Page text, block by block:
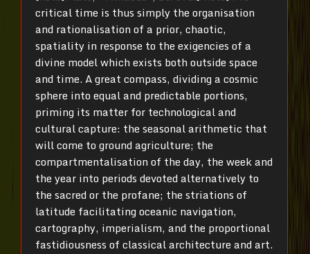
critical time is thus simply the organisation
and rationalisation of a prior, chaotic,
spatiality in response to the exigencies of a
divine model which exists both outside space
and time. A great compass, dividing a cosmic
sphere into equal and predictable portions,
priming its matter for technological and
cultural capture: the seasonal arithmetic that
will come to ground agriculture; the
compartmentalisation of the day, the week and
the year into periods devoted alternatively to
the sacred or the profane; the striations of
latitude facilitating oceanic navigation,
cartography, imperialism, and the proportional
fastidiousness of classical architecture and art.